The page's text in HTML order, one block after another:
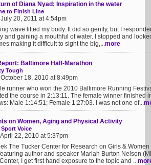
of Diana Nyad: Inspiration in the water
to Finish Line
20, 2011 at 4:54pm
wave lifted my body. It did so gently, but I
and gaining a mouthful of water. I stopped and
making it difficult to sight the big,...more
Baltimore Half-Marathon
Tough
18, 2010 at 8:49pm
runner who won the 2010 Baltimore Running
the course in 2:13:11. The female winner finished
Male 1:14:51; Female 1:27:03. I was not one of...
on Women, Aging and Physical Activity
Sport Voice
22, 2010 at 5:37pm
The Tucker Center for Research on Girls &
author and speaker Mariah Burton Nelson
I get first hand exposure to the topic and ...